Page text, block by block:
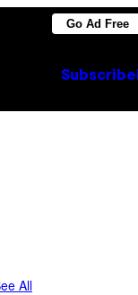
Go Ad Free
Subscribe
All